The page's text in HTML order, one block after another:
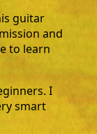
guitar
and
to learn
I
smart